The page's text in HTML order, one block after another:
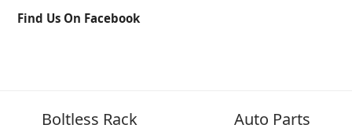
Find Us On Facebook
Boltless Rack
Auto Parts